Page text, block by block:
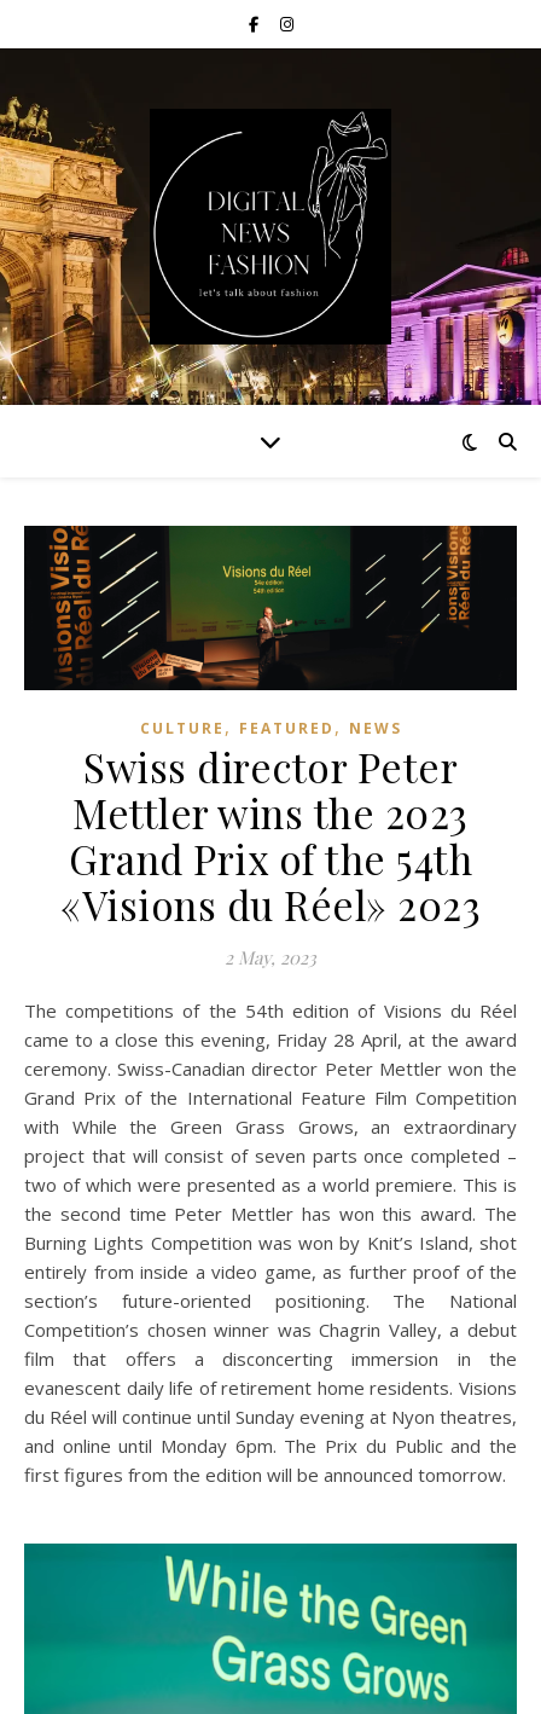
CULTURE , FEATURED , NEWS
Swiss director Peter
Mettler wins the 2023
Grand Prix of the 54th
«Visions du Réel» 2023
2 May, 2023
The competitions of the 54th edition of Visions du Réel
came to a close this evening, Friday 28 April, at the award
ceremony. Swiss-Canadian director Peter Mettler won the
Grand Prix of the International Feature Film Competition
with While the Green Grass Grows, an extraordinary
project that will consist of seven parts once completed –
two of which were presented as a world premiere. This is
the second time Peter Mettler has won this award. The
Burning Lights Competition was won by Knit’s Island, shot
entirely from inside a video game, as further proof of the
section’s future-oriented positioning. The National
Competition’s chosen winner was Chagrin Valley, a debut
film that offers a disconcerting immersion in the
evanescent daily life of retirement home residents. Visions
du Réel will continue until Sunday evening at Nyon theatres,
and online until Monday 6pm. The Prix du Public and the
first figures from the edition will be announced tomorrow.